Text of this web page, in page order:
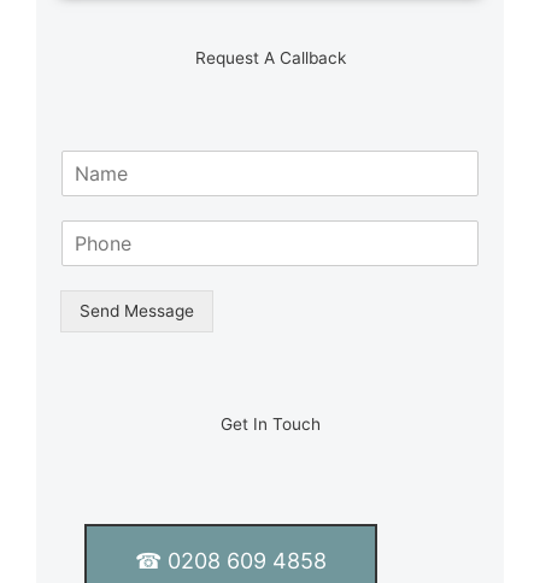
Get In Touch
☎ 0208 609 4858
Request A Callback
l
Send Message